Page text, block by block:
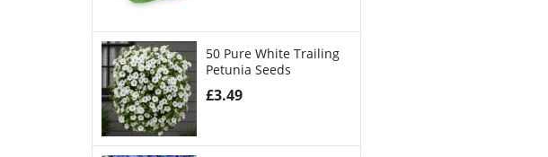
50 Pure White Trailing
Petunia Seeds
£3.49